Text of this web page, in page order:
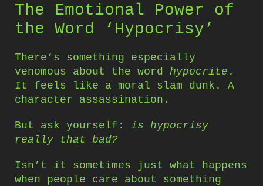
The Emotional Power of
the Word ‘Hypocrisy’
There’s something especially
venomous about the word hypocrite .
It feels like a moral slam dunk. A
character assassination.
But ask yourself: is hypocrisy
really that bad?
Isn’t it sometimes just what happens
when people care about something